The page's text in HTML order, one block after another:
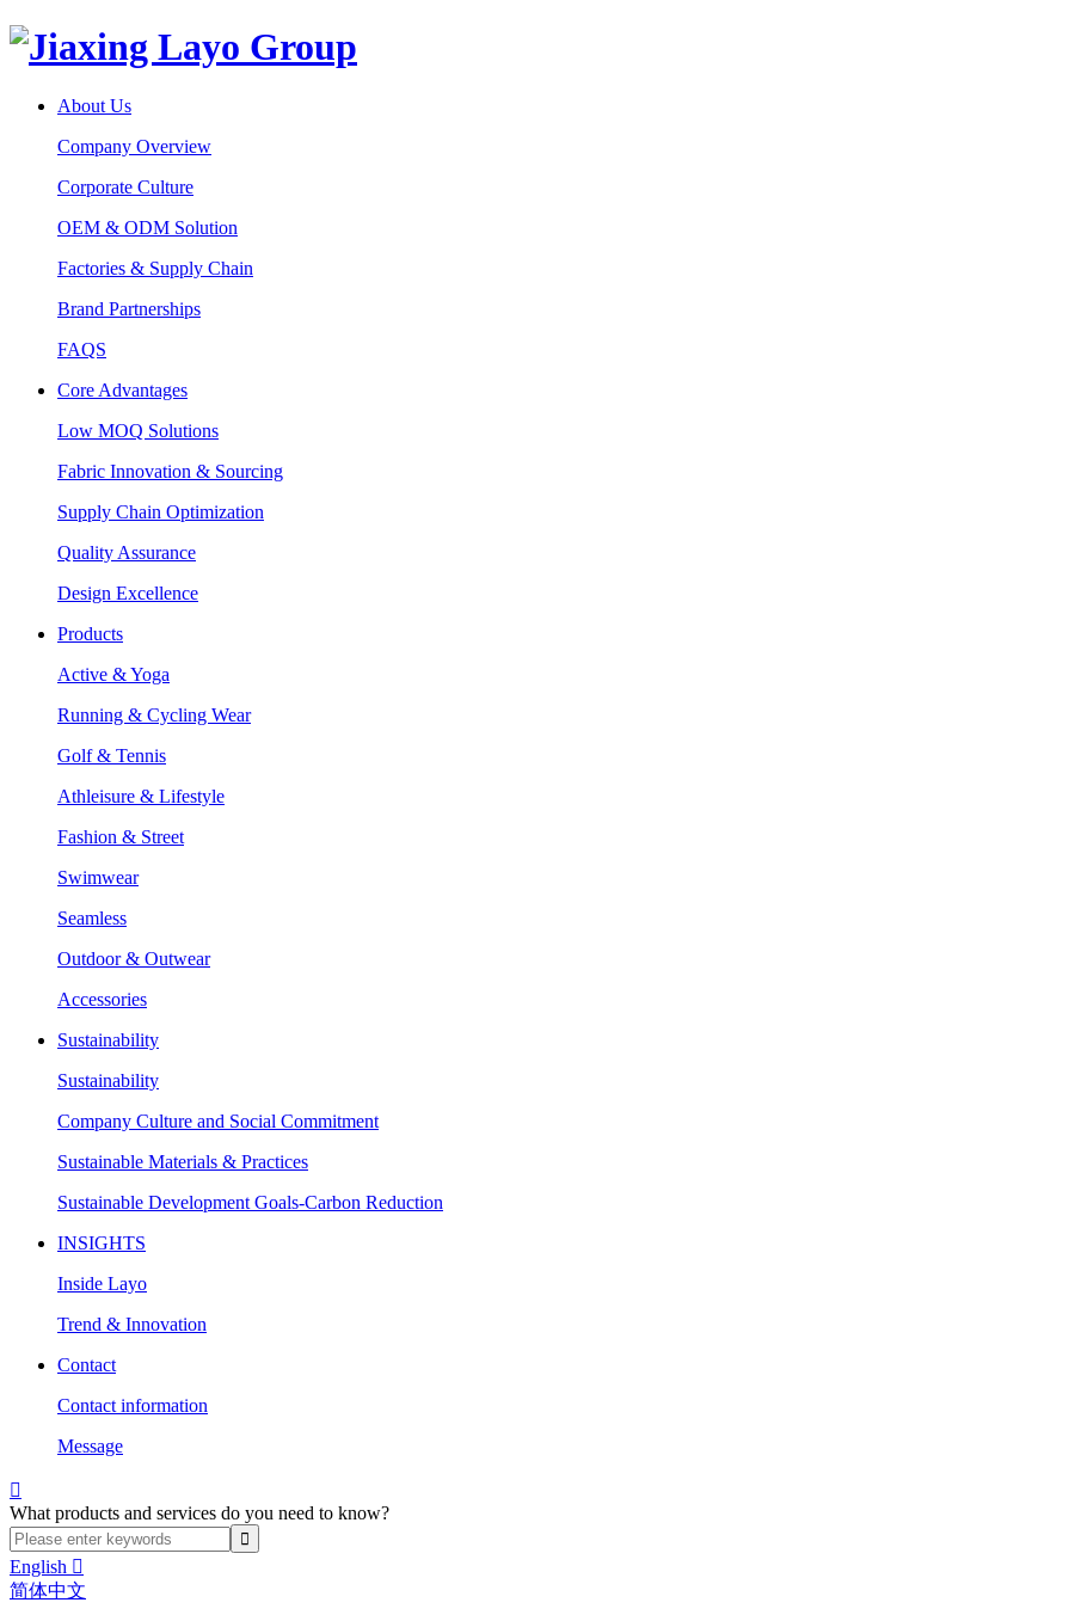
About Us
Company Overview
Corporate Culture
OEM & ODM Solution
Factories & Supply Chain
Brand Partnerships
FAQS
Core Advantages
Low MOQ Solutions
Fabric Innovation & Sourcing
Supply Chain Optimization
Quality Assurance
Design Excellence
Products
Active & Yoga
Running & Cycling Wear
Golf & Tennis
Athleisure & Lifestyle
Fashion & Street
Swimwear
Seamless
Outdoor & Outwear
Accessories
Sustainability
Sustainability
Company Culture and Social Commitment
Sustainable Materials & Practices
Sustainable Development Goals-Carbon Reduction
INSIGHTS
Inside Layo
Trend & Innovation
Contact
Contact information
Message

What products and services do you need to know?
English 
简体中文